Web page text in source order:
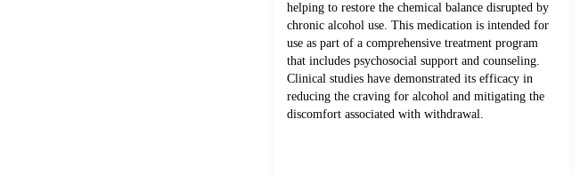
helping to restore the chemical balance disrupted by
chronic alcohol use. This medication is intended for
use as part of a comprehensive treatment program
that includes psychosocial support and counseling.
Clinical studies have demonstrated its efficacy in
reducing the craving for alcohol and mitigating the
discomfort associated with withdrawal.